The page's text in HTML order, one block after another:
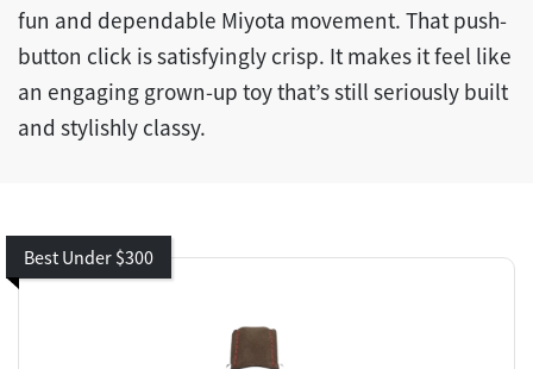
fun and dependable Miyota movement. That push-
button click is satisfyingly crisp. It makes it feel like
an engaging grown-up toy that’s still seriously built
and stylishly classy.
Best Under $300